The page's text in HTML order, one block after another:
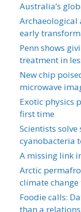
Australia’s
Archaeological
early
Penn shows
treatment in
New chip
microwave
Exotic physics
first time
Scientists
cyanobacteria
A missing link
Arctic
climate
Foodie calls:
than a